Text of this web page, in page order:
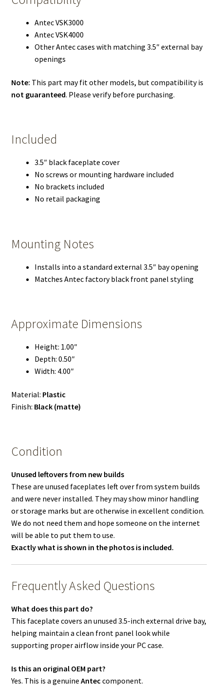
Antec VSK3000
Antec VSK4000
Other Antec cases with matching 3.5″ external bay
openings
Note: This part may fit other models, but compatibility is
not guaranteed. Please verify before purchasing.
Included
3.5″ black faceplate cover
No screws or mounting hardware included
No brackets included
No retail packaging
Mounting Notes
Installs into a standard external 3.5″ bay opening
Matches Antec factory black front panel styling
Approximate Dimensions
Height: 1.00″
Depth: 0.50″
Width: 4.00″
Material: Plastic
Finish: Black (matte)
Condition
Unused leftovers from new builds
These are unused faceplates left over from system builds
and were never installed. They may show minor handling
or storage marks but are otherwise in excellent condition.
We do not need them and hope someone on the internet
will be able to put them to use.
Exactly what is shown in the photos is included.
Frequently Asked Questions
What does this part do?
This faceplate covers an unused 3.5-inch external drive bay,
helping maintain a clean front panel look while
supporting proper airflow inside your PC case.
Is this an original OEM part?
Yes. This is a genuine Antec component.